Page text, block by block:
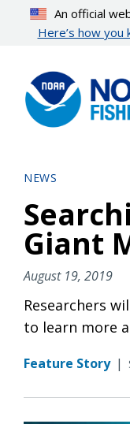
content
An official
Here’s how you
NEWS
Giant
August 19, 2019
Researchers
to learn more
Feature Story |